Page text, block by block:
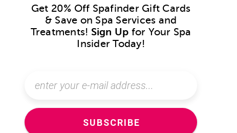
Get 20% Off Spafinder Gift Cards
& Save on Spa Services and
Treatments! Sign Up for Your Spa
Insider Today!
SUBSCRIBE